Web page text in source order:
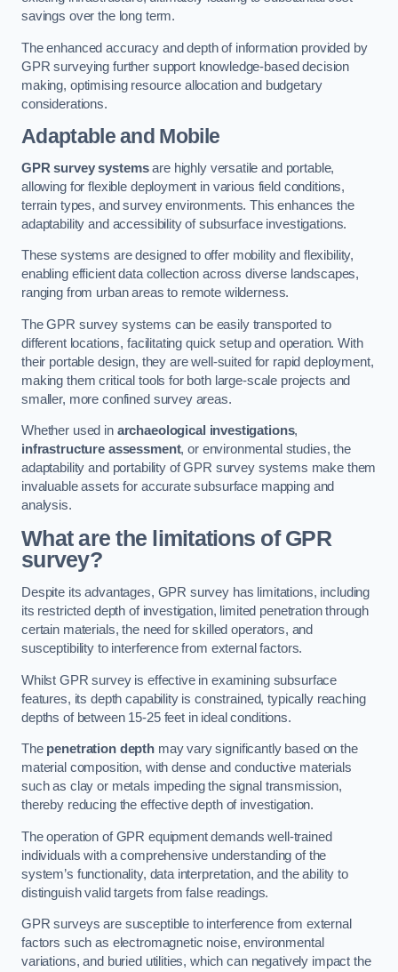
savings over the long term.
The enhanced accuracy and depth of information provided by
GPR surveying further support knowledge-based decision
making, optimising resource allocation and budgetary
considerations.
Adaptable and Mobile
GPR survey systemsare highly versatile and portable,
allowing for flexible deployment in various field conditions,
terrain types, and survey environments. This enhances the
adaptability and accessibility of subsurface investigations.
These systems are designed to offer mobility and flexibility,
enabling efficient data collection across diverse landscapes,
ranging from urban areas to remote wilderness.
The GPR survey systems can be easily transported to
different locations, facilitating quick setup and operation. With
their portable design, they are well-suited for rapid deployment,
making them critical tools for both large-scale projects and
smaller, more confined survey areas.
Whether used in archaeological investigations,
infrastructure assessment, or environmental studies, the
adaptability and portability of GPR survey systems make them
invaluable assets for accurate subsurface mapping and
analysis.
What are the limitations of GPR
survey?
Despite its advantages, GPR survey has limitations, including
its restricted depth of investigation, limited penetration through
certain materials, the need for skilled operators, and
susceptibility to interference from external factors.
Whilst GPR survey is effective in examining subsurface
features, its depth capability is constrained, typically reaching
depths of between 15-25 feet in ideal conditions.
The penetration depthmay vary significantly based on the
material composition, with dense and conductive materials
such as clay or metals impeding the signal transmission,
thereby reducing the effective depth of investigation.
The operation of GPR equipment demands well-trained
individuals with a comprehensive understanding of the
system’s functionality, data interpretation, and the ability to
distinguish valid targets from false readings.
GPR surveys are susceptible to interference from external
factors such as electromagnetic noise, environmental
variations, and buried utilities, which can negatively impact the